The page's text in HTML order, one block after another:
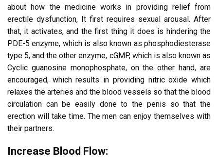
about how the medicine works in providing relief from
erectile dysfunction, It first requires sexual arousal. After
that, it activates, and the first thing it does is hindering the
PDE-5 enzyme, which is also known as phosphodiesterase
type 5, and the other enzyme, cGMP, which is also known as
Cyclic guanosine monophosphate, on the other hand, are
encouraged, which results in providing nitric oxide which
relaxes the arteries and the blood vessels so that the blood
circulation can be easily done to the penis so that the
erection will take time. The men can enjoy themselves with
their partners.
Increase Blood Flow: